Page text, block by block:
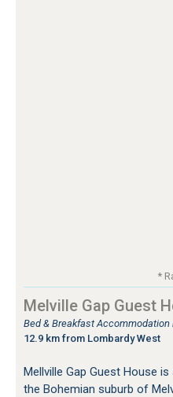
*
Melville Gap Guest
Bed & Breakfast Accommodation
12.9 km from Lombardy West
Mellville Gap Guest House
the Bohemian suburb of